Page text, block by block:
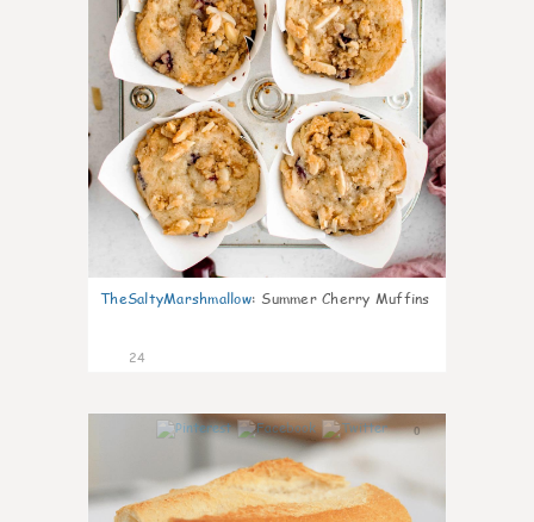
TheSaltyMarshmallow: Summer Cherry Muffins
24
0